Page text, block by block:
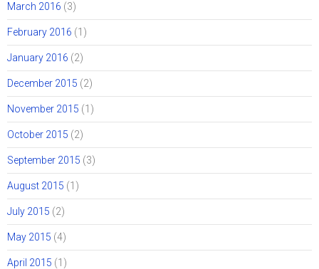
March 2016 (3)
February 2016 (1)
January 2016 (2)
December 2015 (2)
November 2015 (1)
October 2015 (2)
September 2015 (3)
August 2015 (1)
July 2015 (2)
May 2015 (4)
April 2015 (1)